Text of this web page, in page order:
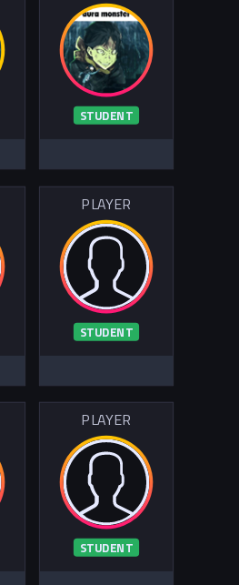
STUDENT
PLAYER
STUDENT
PLAYER
STUDENT